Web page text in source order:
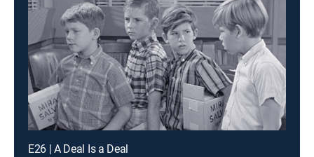
E26 | A Deal Is a Deal